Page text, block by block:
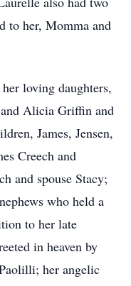
to her, Momma and
loving daughters,
Alicia Griffin and
James, Jensen,
Creech and
and spouse Stacy;
who held a
to her late
in heaven by
her angelic